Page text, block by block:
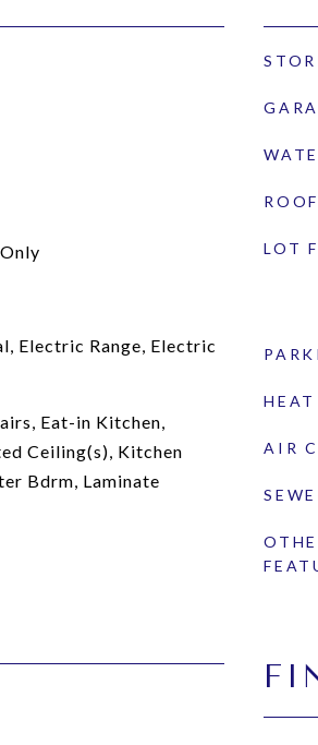
Electric Range, Electric
Eat-in Kitchen,
Ceiling(s), Kitchen
Bdrm, Laminate
ROOF
LOT
AIR